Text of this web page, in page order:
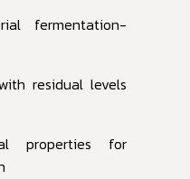
fermentation-
residual levels
properties for